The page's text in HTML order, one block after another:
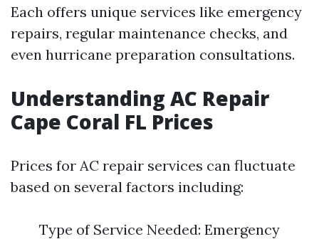
Each offers unique services like emergency
repairs, regular maintenance checks, and
even hurricane preparation consultations.
Understanding AC Repair
Cape Coral FL Prices
Prices for AC repair services can fluctuate
based on several factors including:
Type of Service Needed: Emergency